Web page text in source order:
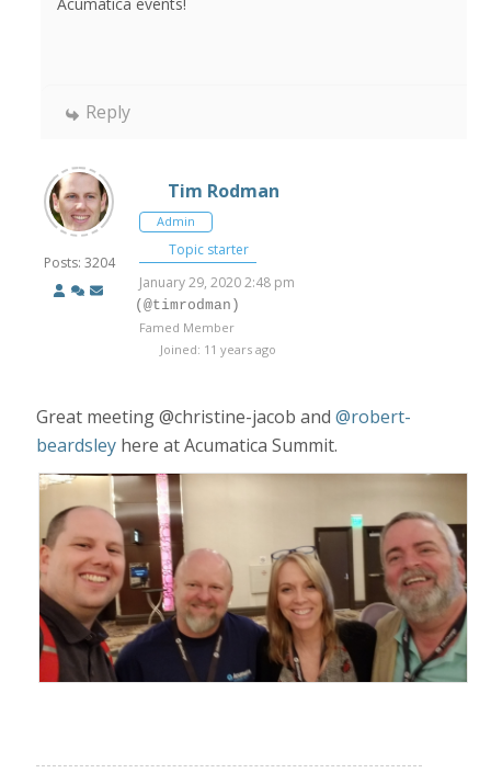
Acumatica events!
Reply
Posts: 3204
Tim Rodman
Admin
Topic starter
January 29, 2020 2:48 pm
(@timrodman)
Famed Member
Joined: 11 years ago
Great meeting @christine-jacob and@robert-
beardsley here at Acumatica Summit.